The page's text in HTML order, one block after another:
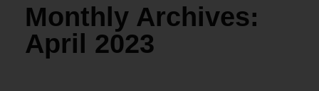
Monthly Archives:
April 2023